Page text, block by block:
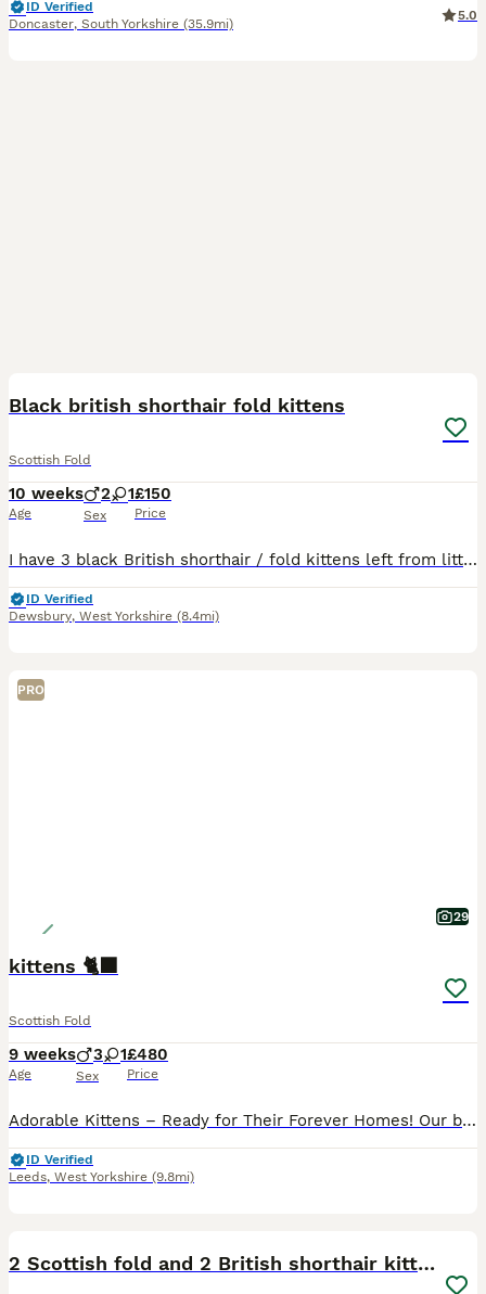
ID Verified
Doncaster, South Yorkshire (35.9mi)
5.0
Black british shorthair fold kittens
Scottish Fold
10 weeks
Age
2 1
Sex
£150
Price
I have 3 black British shorthair / fold kittens left from litter of 6. Currently just over 9 wks,ready to go and fully litter trained.
ID Verified
Dewsbury, West Yorkshire (8.4mi)
PRO
29
kittens 🐈‍⬛
Scottish Fold
9 weeks
Age
3 1
Sex
£480
Price
Adorable Kittens – Ready for Their Forever Homes! Our beautiful kittens are playful, affectionate, and full of personality. They have been raised in a loving family home, making them well-socialized
ID Verified
Leeds, West Yorkshire (9.8mi)
2 Scottish fold and 2 British shorthair kittens